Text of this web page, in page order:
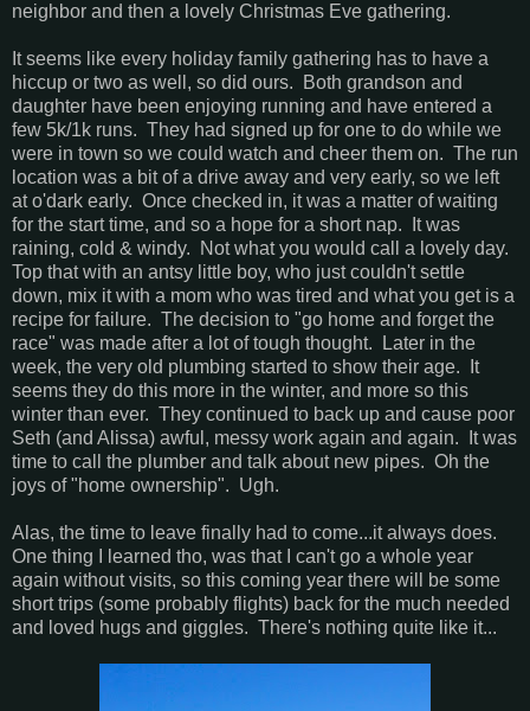
neighbor and then a lovely Christmas Eve gathering.
It seems like every holiday family gathering has to have a
hiccup or two as well, so did ours. Both grandson and
daughter have been enjoying running and have entered a
few 5k/1k runs. They had signed up for one to do while we
were in town so we could watch and cheer them on. The run
location was a bit of a drive away and very early, so we left
at o'dark early. Once checked in, it was a matter of waiting
for the start time, and so a hope for a short nap. It was
raining, cold & windy. Not what you would call a lovely day.
Top that with an antsy little boy, who just couldn't settle
down, mix it with a mom who was tired and what you get is a
recipe for failure. The decision to "go home and forget the
race" was made after a lot of tough thought. Later in the
week, the very old plumbing started to show their age. It
seems they do this more in the winter, and more so this
winter than ever. They continued to back up and cause poor
Seth (and Alissa) awful, messy work again and again. It was
time to call the plumber and talk about new pipes. Oh the
joys of "home ownership". Ugh.
Alas, the time to leave finally had to come...it always does.
One thing I learned tho, was that I can't go a whole year
again without visits, so this coming year there will be some
short trips (some probably flights) back for the much needed
and loved hugs and giggles. There's nothing quite like it...